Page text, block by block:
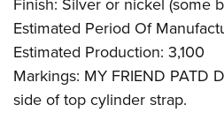
Finish: Silver or nickel (some
Estimated Period Of
Estimated Production: 3,100
Markings: MY FRIEND PATD
side of top cylinder strap.